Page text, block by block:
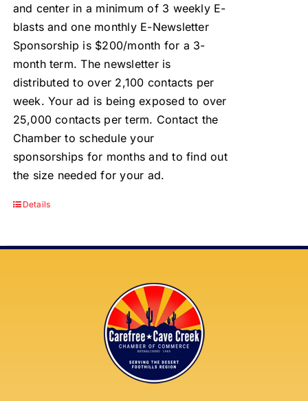
and center in a minimum of 3 weekly E-
blasts and one monthly E-Newsletter
Sponsorship is $200/month for a 3-
month term. The newsletter is
distributed to over 2,100 contacts per
week. Your ad is being exposed to over
25,000 contacts per term. Contact the
Chamber to schedule your
sponsorships for months and to find out
the size needed for your ad.
Details